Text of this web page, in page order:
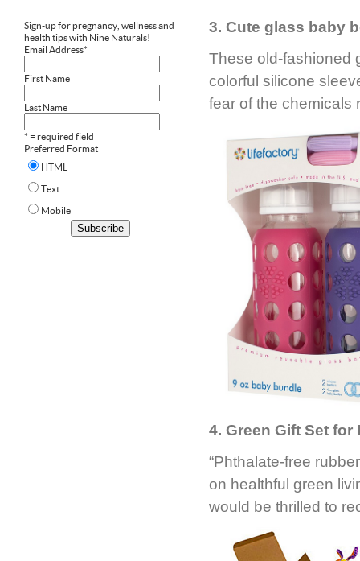
Sign-up for pregnancy, wellness and
health tips with Nine Naturals!
Email Address*
First Name
Last Name
* = required field
Preferred Format
HTML
Text
Mobile
3. Cute glass baby
These old-fashioned
colorful silicone
fear of the chemicals
4. Green Gift Set for
“Phthalate-free
on healthful green
would be thrilled to